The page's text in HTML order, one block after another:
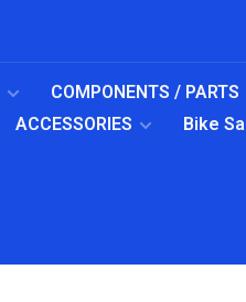
COMPONENTS / PARTS
ACCESSORIES Bike